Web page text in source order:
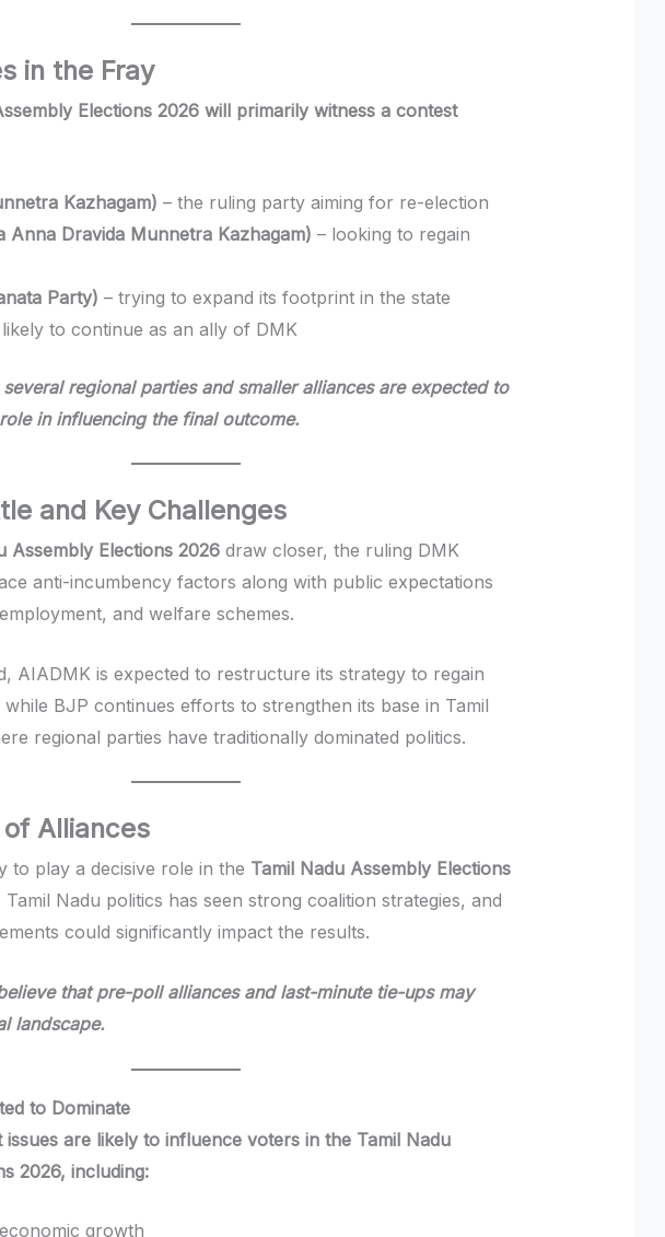
in the Fray
Elections 2026 will primarily witness a contest
Kazhagam) – the ruling party aiming for re-election
Anna Dravida Munnetra Kazhagam) – looking to regain
Party) – trying to expand its footprint in the state
likely to continue as an ally of DMK
regional parties and smaller alliances are expected to
in influencing the final outcome.
and Key Challenges
Assembly Elections 2026 draw closer, the ruling DMK
anti-incumbency factors along with public expectations
and welfare schemes.
AIADMK is expected to restructure its strategy to regain
BJP continues efforts to strengthen its base in Tamil
regional parties have traditionally dominated politics.
Alliances
to play a decisive role in the Tamil Nadu Assembly Elections
Tamil Nadu politics has seen strong coalition strategies, and
could significantly impact the results.
that pre-poll alliances and last-minute tie-ups may
landscape.
to Dominate
issues are likely to influence voters in the Tamil Nadu
2026, including:
growth